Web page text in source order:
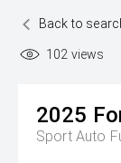
Back to
102 views
2025
Sport Auto